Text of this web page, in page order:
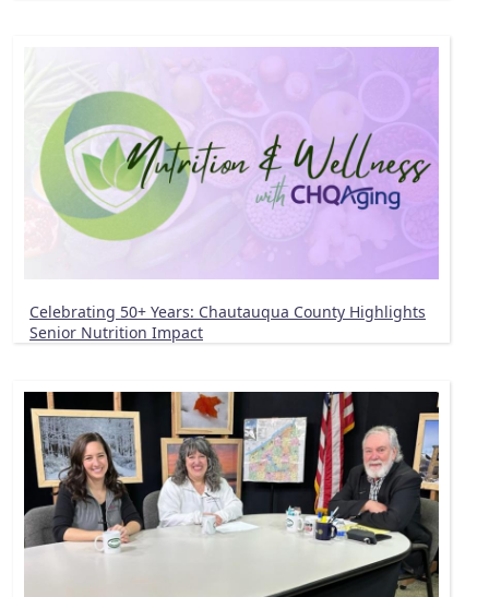
Celebrating 50+ Years: Chautauqua County Highlights
Senior Nutrition Impact